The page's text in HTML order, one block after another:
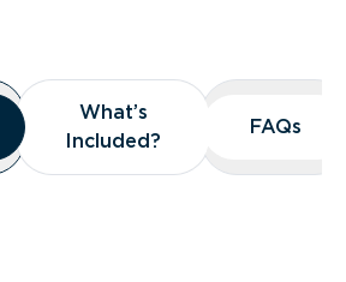
What’s
Included?
What’s
Included?
FAQs
FAQs